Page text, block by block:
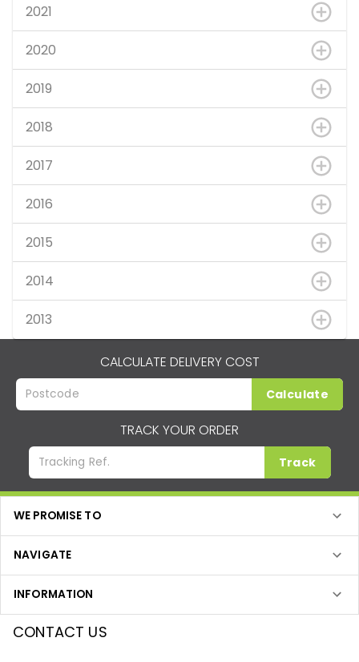
2021
2020
2019
2018
2017
2016
2015
2014
2013
CALCULATE DELIVERY COST
Calculate
TRACK YOUR ORDER
Track
WE PROMISE TO
NAVIGATE
INFORMATION
CONTACT US